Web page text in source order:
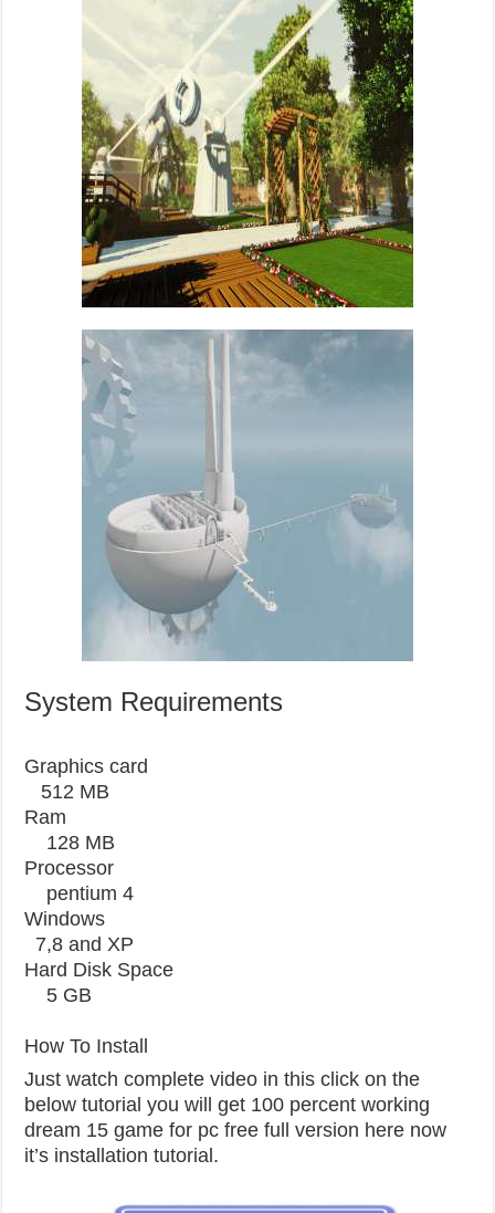
System Requirements
Graphics card
512 MB
Ram
128 MB
Processor
pentium 4
Windows
7,8 and XP
Hard Disk Space
5 GB
How To Install
Just watch complete video in this click on the
below tutorial you will get 100 percent working
dream 15 game for pc free full version here now
it’s installation tutorial.